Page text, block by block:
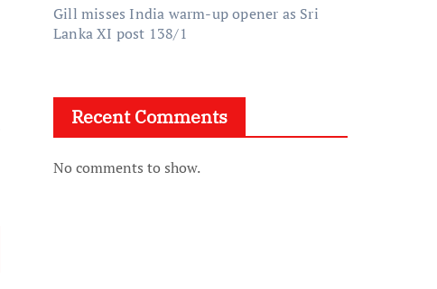
Gill misses India warm-up opener as Sri
Lanka XI post 138/1
Recent Comments
No comments to show.